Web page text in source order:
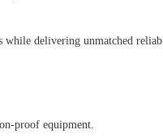
while delivering unmatched
proof equipment.